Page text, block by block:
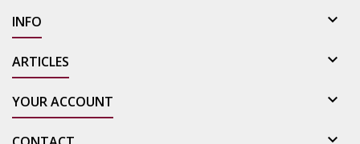
INFO 
ARTICLES 
YOUR ACCOUNT 
